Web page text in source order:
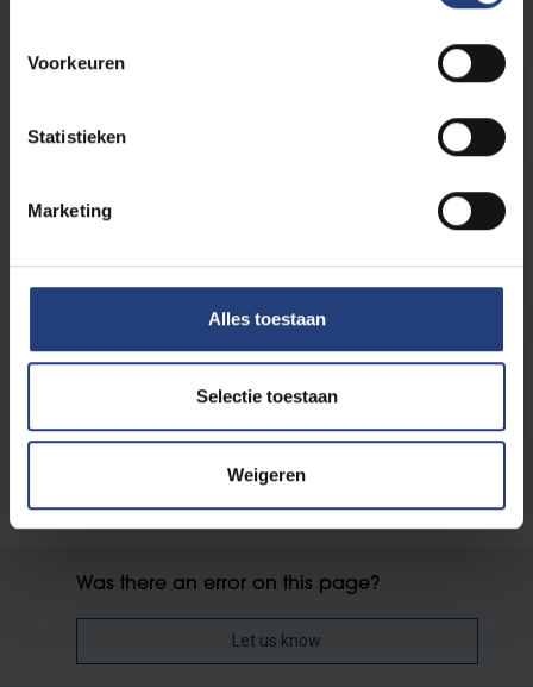
Voorkeuren
Statistieken
Marketing
Alles toestaan
Selectie toestaan
Weigeren
Was there an error on this page?
Let us know